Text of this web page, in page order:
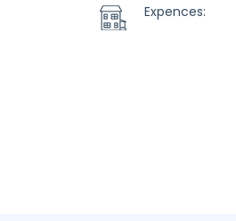
Expences: